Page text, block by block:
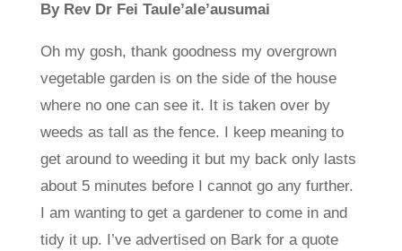
By Rev Dr Fei Taule’ale’ausumai
Oh my gosh, thank goodness my overgrown
vegetable garden is on the side of the house
where no one can see it. It is taken over by
weeds as tall as the fence. I keep meaning to
get around to weeding it but my back only lasts
about 5 minutes before I cannot go any further.
I am wanting to get a gardener to come in and
tidy it up. I’ve advertised on Bark for a quote